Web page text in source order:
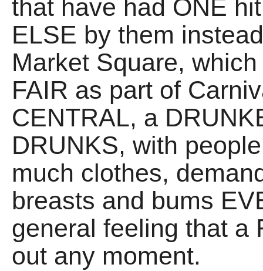
that have had ONE
ELSE by them
Market Square,
FAIR as part of
CENTRAL, a
DRUNKS, with
much clothes,
breasts and bums
general feeling that a
out any moment.